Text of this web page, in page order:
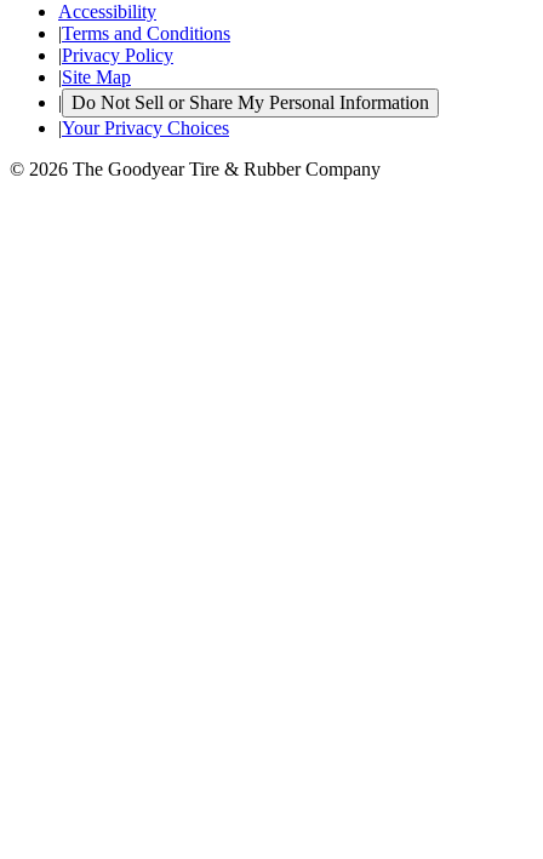
Accessibility
|Terms and Conditions
|Privacy Policy
|Site Map
| Do Not Sell or Share My Personal Information
|Your Privacy Choices
© 2026 The Goodyear Tire & Rubber Company